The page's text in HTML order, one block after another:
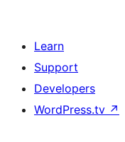
Learn
Support
Developers
WordPress.tv ↗